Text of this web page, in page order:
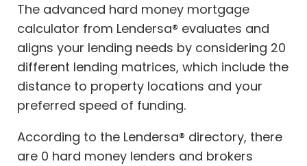
The advanced hard money mortgage
calculator from Lendersa® evaluates and
aligns your lending needs by considering 20
different lending matrices, which include the
distance to property locations and your
preferred speed of funding.
According to the Lendersa® directory, there
are 0 hard money lenders and brokers